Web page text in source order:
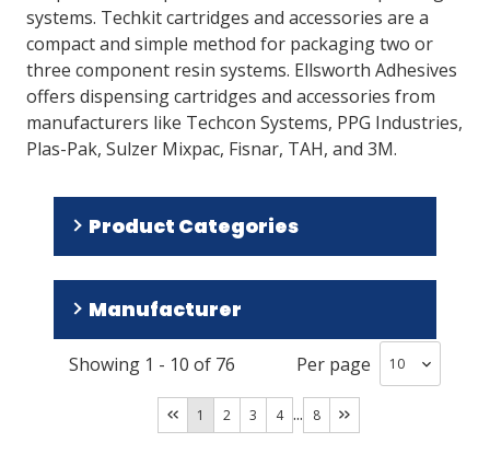
LOG IN
ASK THE GLUE DOCTOR®
SDS/TDS LIBRARY
COMPARE PRODUCTS
0
systems. Techkit cartridges and accessories are a
compact and simple method for packaging two or
three component resin systems. Ellsworth Adhesives
offers dispensing cartridges and accessories from
manufacturers like Techcon Systems, PPG Industries,
Plas-Pak, Sulzer Mixpac, Fisnar, TAH, and 3M.
Product Categories
1 Part Cartridges(21)
Accessories(19)
Semco Cartridges (18)
2 Part Cartridges(16)
Manufacturer
Techcon Systems(25
PPG Industries(18)
(15)
Showing 1 - 10 of 76 Per page
1 2 3 4 ... 8